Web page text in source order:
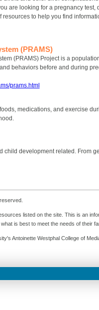
are looking for a pregnancy test,
to help you find
(PRAMS)
(PRAMS) Project is a
behaviors before and during
prams.html
medications, and exercise
development related. From
listed on the site. This is an
is best to meet the needs of their
Antoinette Westphal College of